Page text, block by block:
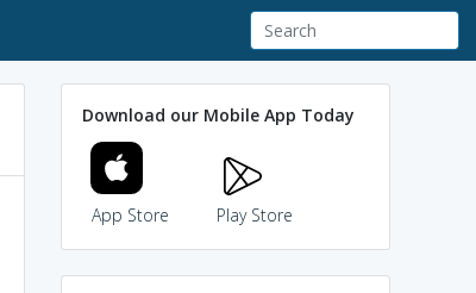
Download our Mobile App Today
App Store Play Store